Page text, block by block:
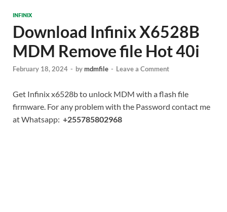
INFINIX
Download Infinix X6528B
MDM Remove file Hot 40i
February 18, 2024 - bymdmfile - Leave a Comment
Get Infinix x6528b to unlock MDM with a flash file
firmware. For any problem with the Password contact me
at Whatsapp: +255785802968